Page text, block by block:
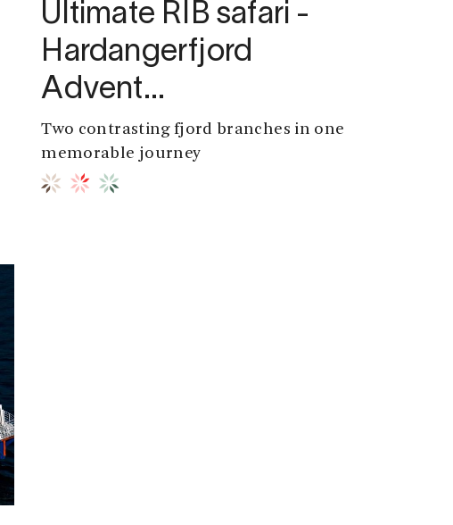
Ultimate RIB safari -
Hardangerfjord
Advent…
Two contrasting fjord branches in one
memorable journey